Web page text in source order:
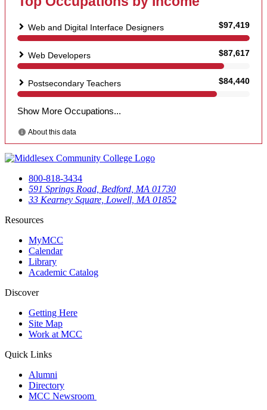
800-818-3434
591 Springs Road, Bedford, MA 01730
33 Kearney Square, Lowell, MA 01852
Resources
MyMCC
Calendar
Library
Academic Catalog
Discover
Getting Here
Site Map
Work at MCC
Quick Links
Alumni
Directory
MCC Newsroom